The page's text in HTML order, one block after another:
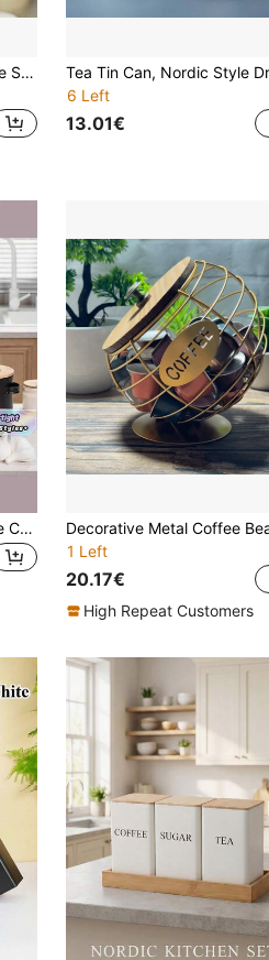
1pc Pull-Out Coffee Capsule Storage Rack, Holds 30 Capsules, Wall-Mounted Space-Saving Coffee Box, Suitable For Living Room, Kitchen, Tea Room
6 Left
13.01€
1PC Potato & Onion Storage Containers With Handles, Garlic & Potato Storage Box Set, Wooden Lid Metal Cans, Kitchen Supplies
1 Left
20.17€
High Repeat Customers